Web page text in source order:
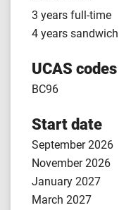
3 years full-time
4 years sandwich
UCAS codes
BC96
Start date
September 2026
November 2026
January 2027
March 2027